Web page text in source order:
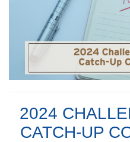
2024
CATCH-UP